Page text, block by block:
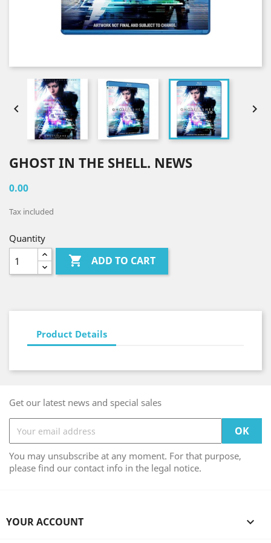
 
GHOST IN THE SHELL. NEWS
0.00
Tax included
Quantity
 ADD TO CART
Product Details
Get our latest news and special sales
You may unsubscribe at any moment. For that purpose,
please find our contact info in the legal notice.
YOUR ACCOUNT 